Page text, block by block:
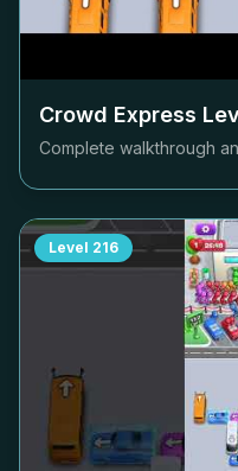
Crowd Express
Complete walkthrough
Level 216